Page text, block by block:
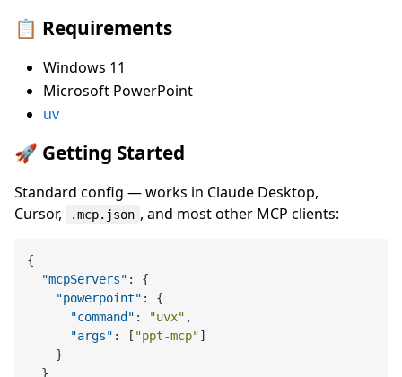
📋 Requirements
Windows 11
Microsoft PowerPoint
uv
🚀 Getting Started
Standard config — works in Claude Desktop,
Cursor,
.mcp.json , and most other MCP clients:
{
"mcpServers" :
{
"powerpoint" :
{
"command" : "uvx" ,
"args" : [ "ppt-mcp"]
}
}